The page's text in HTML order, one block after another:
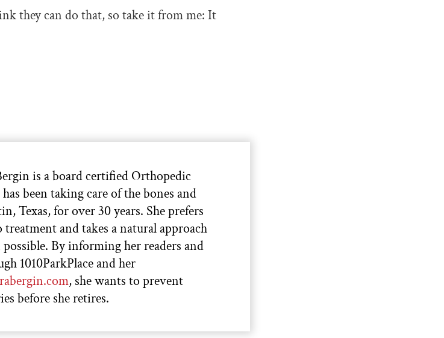
they can do that, so take it from me: It
is a board certified Orthopedic
been taking care of the bones and
Texas, for over 30 years. She prefers
and takes a natural approach
By informing her readers and
1010ParkPlace and her
, she wants to prevent
before she retires.